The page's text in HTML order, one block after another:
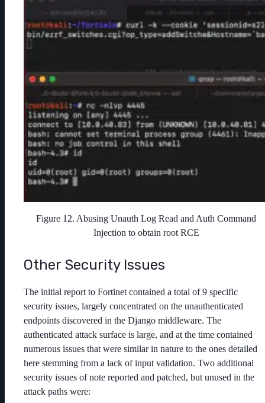
Figure 12. Abusing Unauth Log Read and Auth Command
Injection to obtain root RCE
Other Security Issues
The initial report to Fortinet contained a total of 9 specific
security issues, largely concentrated on the unauthenticated
endpoints discovered in the Django middleware. The
authenticated attack surface is large, and at the time contained
numerous issues that were similar in nature to the ones detailed
here stemming from a lack of input validation. Two additional
security issues of note reported and patched, but unused in the
attack paths were: